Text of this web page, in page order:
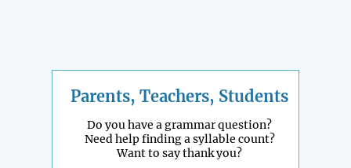
Parents, Teachers, Students
Do you have a grammar question?
Need help finding a syllable count?
Want to say thank you?